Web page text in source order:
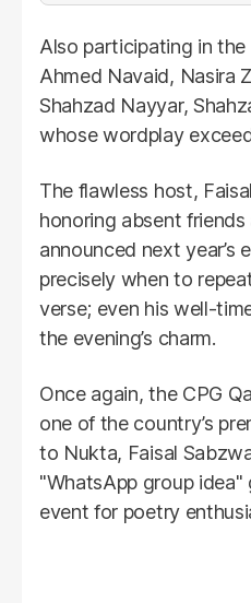
Also participating in
Ahmed Navaid, Nasira
Shahzad Nayyar,
whose wordplay
The flawless host,
honoring absent
announced next year’s
precisely when to
verse; even his well-
the evening’s charm.
Once again, the CPG
one of the country’s
to Nukta, Faisal
"WhatsApp group
event for poetry